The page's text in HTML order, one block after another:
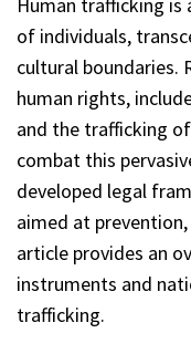
of individuals,
cultural boundaries.
human rights,
and the trafficking
combat this
developed legal
aimed at
article provides an
instruments and
trafficking.